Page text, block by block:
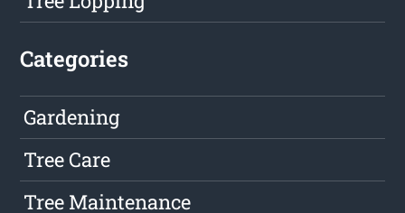
Categories
Gardening
Tree Care
Tree Maintenance